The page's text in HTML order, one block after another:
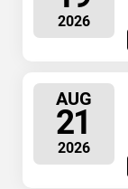
2026
AUG
21
2026